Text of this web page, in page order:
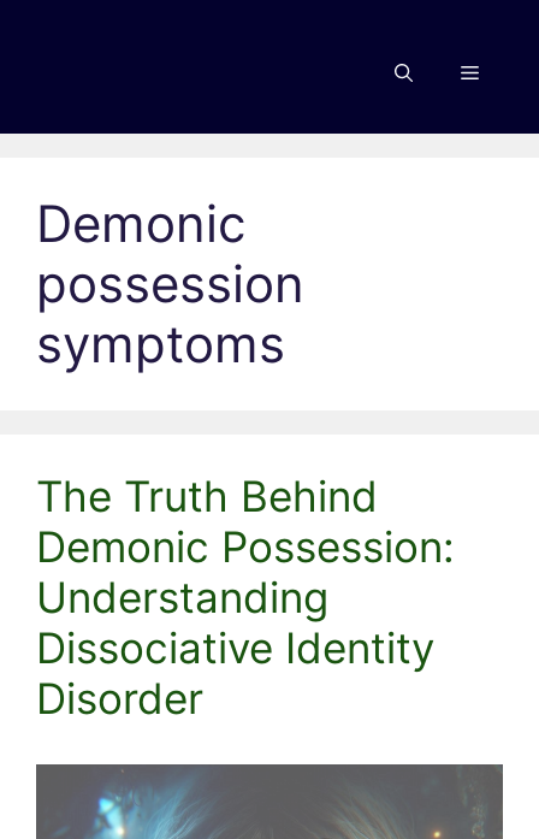
Menu
Demonic
possession
symptoms
The Truth Behind
Demonic Possession:
Understanding
Dissociative Identity
Disorder